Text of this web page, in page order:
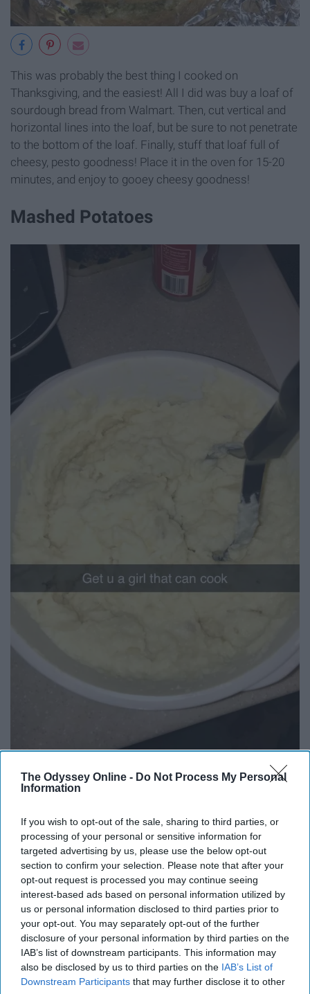
The Odyssey Online - Do Not Process My Personal
Information
If you wish to opt-out of the sale, sharing to third parties, or
processing of your personal or sensitive information for
targeted advertising by us, please use the below opt-out
section to confirm your selection. Please note that after your
opt-out request is processed you may continue seeing
interest-based ads based on personal information utilized by
us or personal information disclosed to third parties prior to
your opt-out. You may separately opt-out of the further
disclosure of your personal information by third parties on the
IAB’s list of downstream participants. This information may
also be disclosed by us to third parties on the IAB’s List of
Downstream Participants that may further disclose it to other
This was probably the best thing I cooked on
Thanksgiving, and the easiest! All I did was buy a loaf of
sourdough bread from Walmart. Then, cut vertical and
horizontal lines into the loaf, but be sure to not penetrate
to the bottom of the loaf. Finally, stuff that loaf full of
cheesy, pesto goodness! Place it in the oven for 15-20
minutes, and enjoy to gooey cheesy goodness!
Mashed Potatoes
many different ways to make mashed potatoes, and I
know everyone won't like the way I make it...But I usually
like my mashed potatoes to have a little bit of chunks to
it. Not so much that I have to chew, but enough to know
it was made with some real potatoes! I usually use 5-6
potatoes, boil them with the skin on, and then take the
skin off once they're cooked because it is so much
easier. Then, I mashed them all up with some seasoning
and sour cream till it's the consistency I like. Wa-La you
have yourself some delicious mashed potatoes. If